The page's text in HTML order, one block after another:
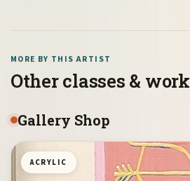
MORE BY THIS ARTIST
Other classes & work
Gallery Shop
ACRYLIC